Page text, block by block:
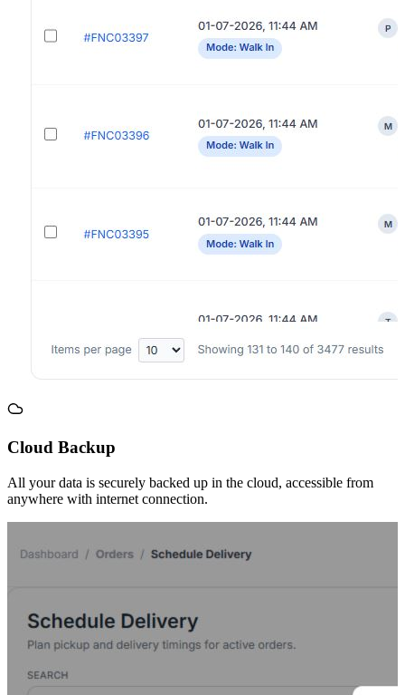
Cloud Backup
All your data is securely backed up in the cloud, accessible from
anywhere with internet connection.